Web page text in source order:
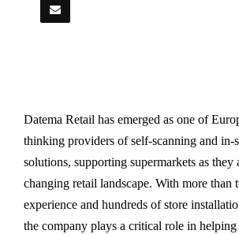
Datema Retail has emerged as one of
thinking providers of self-scanning and in-
solutions, supporting supermarkets as they
changing retail landscape. With more than
experience and hundreds of store
the company plays a critical role in helping